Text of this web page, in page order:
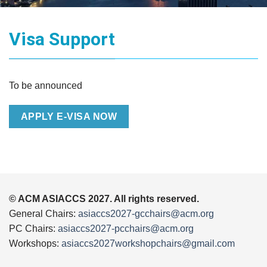
Visa Support
To be announced
APPLY E-VISA NOW
© ACM ASIACCS 2027. All rights reserved.
General Chairs: asiaccs2027-gcchairs@acm.org
PC Chairs: asiaccs2027-pcchairs@acm.org
Workshops: asiaccs2027workshopchairs@gmail.com